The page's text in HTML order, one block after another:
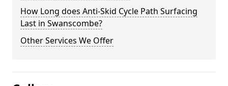
How Long does Anti-Skid Cycle Path Surfacing
Last in Swanscombe?
Other Services We Offer